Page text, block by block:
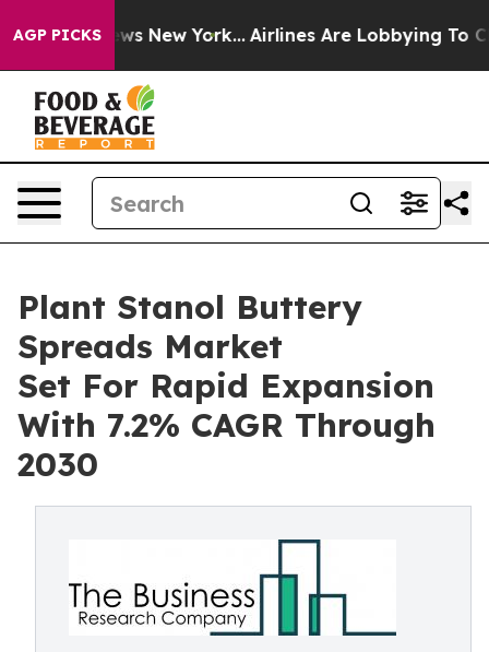
AGP PICKS
News New York... Airlines Are Lobbying To
Plant Stanol Buttery
Spreads Market
Set For Rapid Expansion
With 7.2% CAGR Through
2030